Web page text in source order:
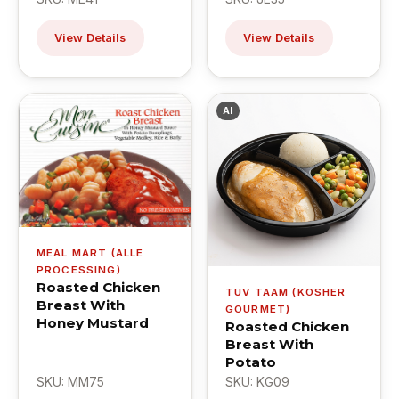
View Details View Details
MEAL MART (ALLE
PROCESSING)
Roasted Chicken
Breast With
Honey Mustard
SKU: MM75
AI
TUV TAAM (KOSHER
GOURMET)
Roasted Chicken
Breast With
Potato
SKU: KG09